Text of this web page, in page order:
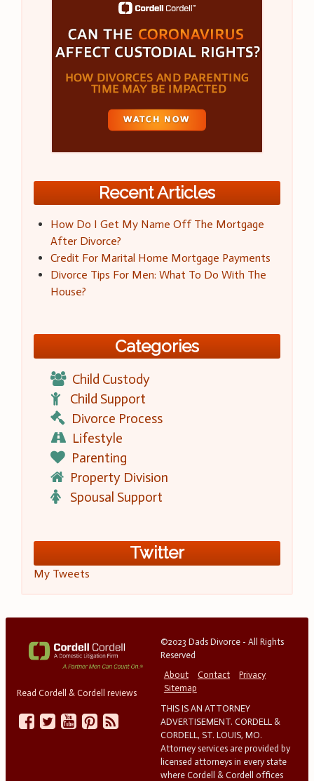
Recent Articles
How Do I Get My Name Off The Mortgage
After Divorce?
Credit For Marital Home Mortgage Payments
Divorce Tips For Men: What To Do With The
House?
Categories
Child Custody
Child Support
Divorce Process
Lifestyle
Parenting
Property Division
Spousal Support
Twitter
My Tweets
Read Cordell & Cordell reviews
©2023 Dads Divorce - All Rights
Reserved
About
Contact
Privacy
Sitemap
THIS IS AN ATTORNEY
ADVERTISEMENT. CORDELL &
CORDELL, ST. LOUIS, MO.
Attorney services are provided by
licensed attorneys in every state
where Cordell & Cordell offices